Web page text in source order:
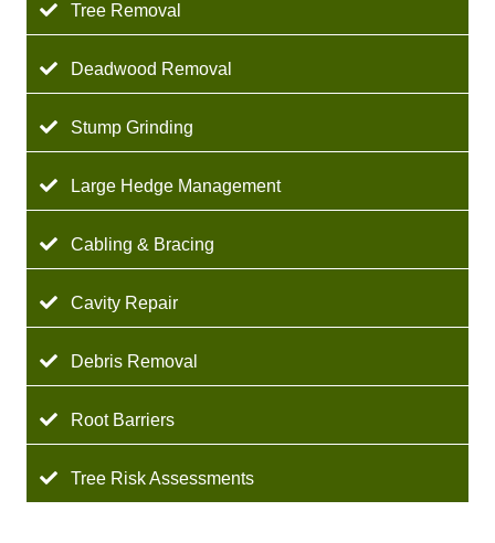
Tree Removal
Deadwood Removal
Stump Grinding
Large Hedge Management
Cabling & Bracing
Cavity Repair
Debris Removal
Root Barriers
Tree Risk Assessments